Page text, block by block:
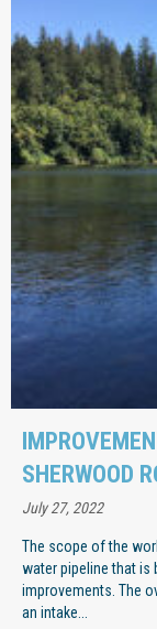
SHERWOOD
July 27, 2022
The scope of the
water pipeline that is
improvements. The
an intake...